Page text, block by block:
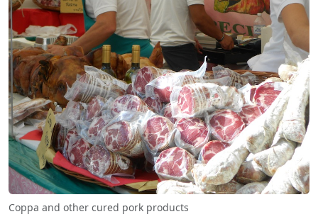
Coppa and other cured pork products